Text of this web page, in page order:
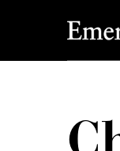
Emerson